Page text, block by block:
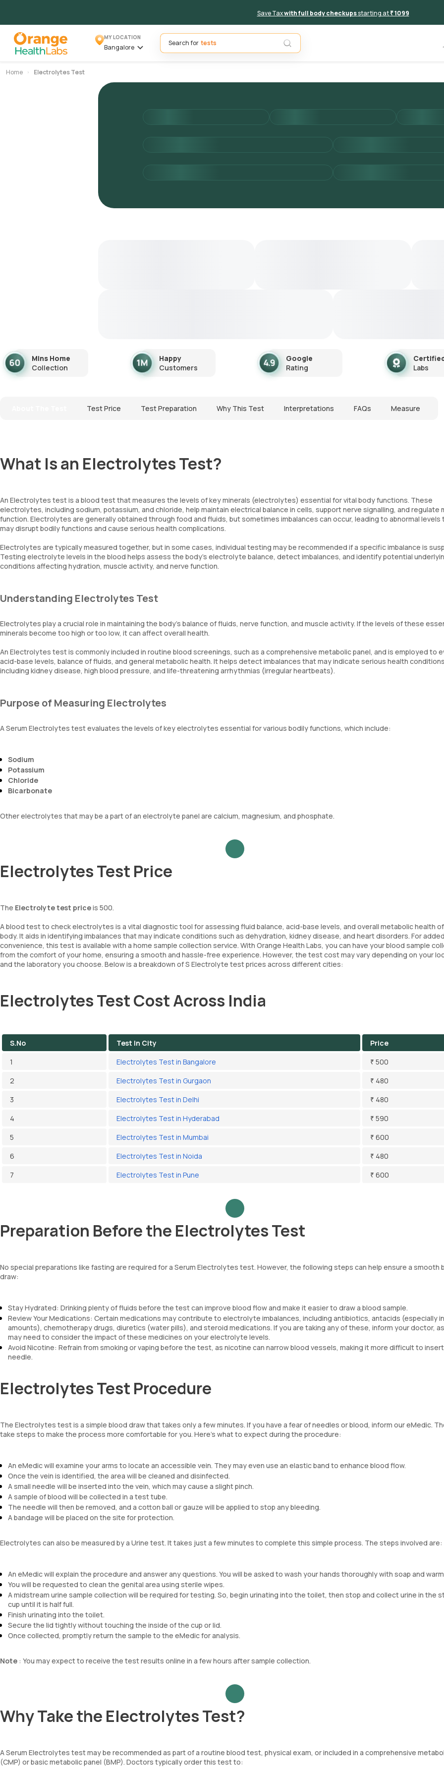
Save Taxwith full body checkupsstarting at₹ 1099
MY LOCATION
Bangalore
Search for
Home Electrolytes Test
Mins Home
Collection
Happy
Customers
Google
Rating
Labs
Test Price Test Preparation Why This Test Interpretations FAQs Measure
What Is an Electrolytes Test?
An Electrolytes test is a blood test that measures the levels of key minerals (electrolytes) essential for vital body functions. These
electrolytes, including sodium, potassium, and chloride, help maintain electrical balance in cells, support nerve signalling, and regulate
function. Electrolytes are generally obtained through food and fluids, but sometimes imbalances can occur, leading to abnormal levels
may disrupt bodily functions and cause serious health complications.
Electrolytes are typically measured together, but in some cases, individual testing may be recommended if a specific imbalance is
Testing electrolyte levels in the blood helps assess the body's electrolyte balance, detect imbalances, and identify potential
conditions affecting hydration, muscle activity, and nerve function.
Understanding Electrolytes Test
Electrolytes play a crucial role in maintaining the body's balance of fluids, nerve function, and muscle activity. If the levels of these
minerals become too high or too low, it can affect overall health.
An Electrolytes test is commonly included in routine blood screenings, such as a comprehensive metabolic panel, and is employed to
acid-base levels, balance of fluids, and general metabolic health. It helps detect imbalances that may indicate serious health
including kidney disease, high blood pressure, and life-threatening arrhythmias (irregular heartbeats).
Purpose of Measuring Electrolytes
A Serum Electrolytes test evaluates the levels of key electrolytes essential for various bodily functions, which include:
Sodium
Potassium
Chloride
Bicarbonate
Other electrolytes that may be a part of an electrolyte panel are calcium, magnesium, and phosphate.
Electrolytes Test Price
The Electrolyte test priceis 500.
A blood test to check electrolytes is a vital diagnostic tool for assessing fluid balance, acid-base levels, and overall metabolic health
body. It aids in identifying imbalances that may indicate conditions such as dehydration, kidney disease, and heart disorders. For added
convenience, this test is available with a home sample collection service. With Orange Health Labs, you can have your blood sample
from the comfort of your home, ensuring a smooth and hassle-free experience. However, the test cost may vary depending on your
and the laboratory you choose. Below is a breakdown of S Electrolyte test prices across different cities:
Electrolytes Test Cost Across India
S.No Test In City
Price
1
Electrolytes Test in Bangalore
₹ 500
2
Electrolytes Test in Gurgaon
₹ 480
3
Electrolytes Test in Delhi
₹ 480
4
Electrolytes Test in Hyderabad
₹ 590
5
Electrolytes Test in Mumbai
₹ 600
6
Electrolytes Test in Noida
₹ 480
7
Electrolytes Test in Pune ₹ 600
Preparation Before the Electrolytes Test
No special preparations like fasting are required for a Serum Electrolytes test. However, the following steps can help ensure a smooth
draw:
Stay Hydrated: Drinking plenty of fluids before the test can improve blood flow and make it easier to draw a blood sample.
Review Your Medications: Certain medications may contribute to electrolyte imbalances, including antibiotics, antacids (especially
amounts), chemotherapy drugs, diuretics (water pills), and steroid medications. If you are taking any of these, inform your doctor,
may need to consider the impact of these medicines on your electrolyte levels.
Avoid Nicotine: Refrain from smoking or vaping before the test, as nicotine can narrow blood vessels, making it more difficult to
needle.
Electrolytes Test Procedure
The Electrolytes test is a simple blood draw that takes only a few minutes. If you have a fear of needles or blood, inform our eMedic.
take steps to make the process more comfortable for you. Here’s what to expect during the procedure:
An eMedic will examine your arms to locate an accessible vein. They may even use an elastic band to enhance blood flow.
Once the vein is identified, the area will be cleaned and disinfected.
A small needle will be inserted into the vein, which may cause a slight pinch.
A sample of blood will be collected in a test tube.
The needle will then be removed, and a cotton ball or gauze will be applied to stop any bleeding.
A bandage will be placed on the site for protection.
Electrolytes can also be measured by a Urine test. It takes just a few minutes to complete this simple process. The steps involved are:
An eMedic will explain the procedure and answer any questions. You will be asked to wash your hands thoroughly with soap and
You will be requested to clean the genital area using sterile wipes.
A midstream urine sample collection will be required for testing. So, begin urinating into the toilet, then stop and collect urine in the
cup until it is half full.
Finish urinating into the toilet.
Secure the lid tightly without touching the inside of the cup or lid.
Once collected, promptly return the sample to the eMedic for analysis.
Note : You may expect to receive the test results online in a few hours after sample collection.
Why Take the Electrolytes Test?
A Serum Electrolytes test may be recommended as part of a routine blood test, physical exam, or included in a comprehensive
(CMP) or basic metabolic panel (BMP). Doctors typically order this test to: